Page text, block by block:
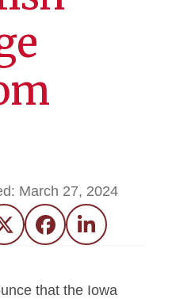
March 27, 2024
Twitter FacebookLinkedIn
that the Iowa